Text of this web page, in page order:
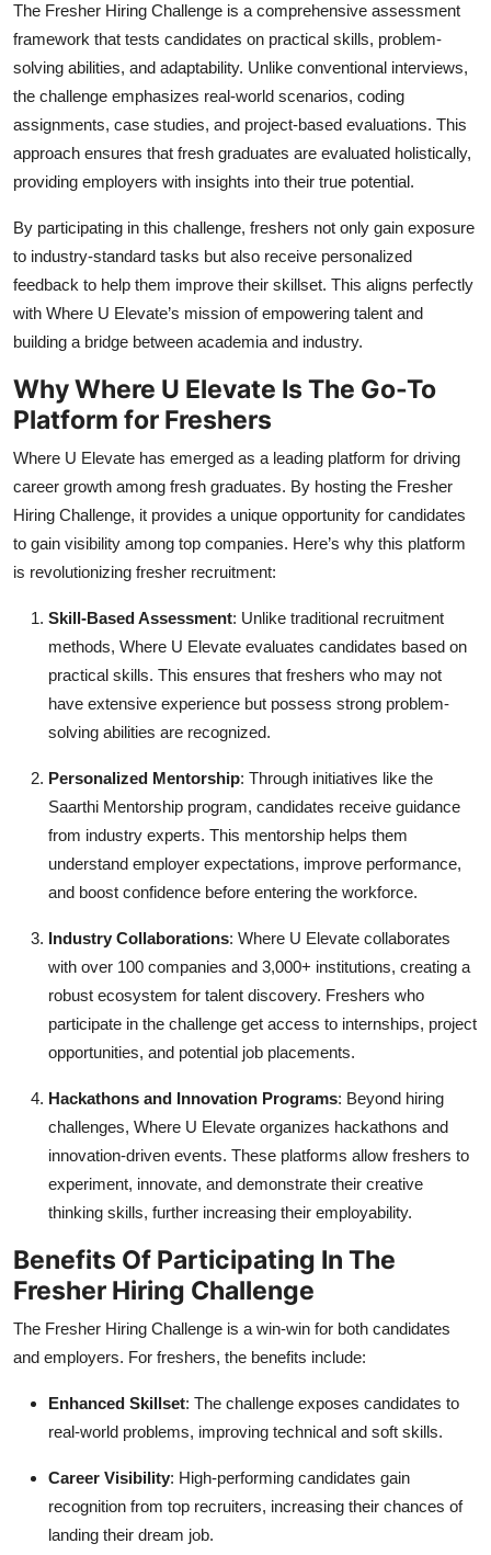
The Fresher Hiring Challenge is a comprehensive assessment
framework that tests candidates on practical skills, problem-
solving abilities, and adaptability. Unlike conventional interviews,
the challenge emphasizes real-world scenarios, coding
assignments, case studies, and project-based evaluations. This
approach ensures that fresh graduates are evaluated holistically,
providing employers with insights into their true potential.
By participating in this challenge, freshers not only gain exposure
to industry-standard tasks but also receive personalized
feedback to help them improve their skillset. This aligns perfectly
with Where U Elevate’s mission of empowering talent and
building a bridge between academia and industry.
Why Where U Elevate Is The Go-To
Platform for Freshers
Where U Elevate has emerged as a leading platform for driving
career growth among fresh graduates. By hosting the Fresher
Hiring Challenge, it provides a unique opportunity for candidates
to gain visibility among top companies. Here’s why this platform
is revolutionizing fresher recruitment:
Skill-Based Assessment: Unlike traditional recruitment
methods, Where U Elevate evaluates candidates based on
practical skills. This ensures that freshers who may not
have extensive experience but possess strong problem-
solving abilities are recognized.
Personalized Mentorship: Through initiatives like the
Saarthi Mentorship program, candidates receive guidance
from industry experts. This mentorship helps them
understand employer expectations, improve performance,
and boost confidence before entering the workforce.
Industry Collaborations: Where U Elevate collaborates
with over 100 companies and 3,000+ institutions, creating a
robust ecosystem for talent discovery. Freshers who
participate in the challenge get access to internships, project
opportunities, and potential job placements.
Hackathons and Innovation Programs: Beyond hiring
challenges, Where U Elevate organizes hackathons and
innovation-driven events. These platforms allow freshers to
experiment, innovate, and demonstrate their creative
thinking skills, further increasing their employability.
Benefits Of Participating In The
Fresher Hiring Challenge
The Fresher Hiring Challenge is a win-win for both candidates
and employers. For freshers, the benefits include:
Enhanced Skillset: The challenge exposes candidates to
real-world problems, improving technical and soft skills.
Career Visibility: High-performing candidates gain
recognition from top recruiters, increasing their chances of
landing their dream job.